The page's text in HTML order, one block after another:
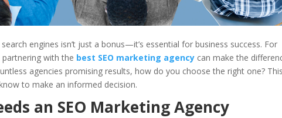
engines isn’t just a bonus—it’s essential for business success. For
with the best SEO marketing agency can make the
agencies promising results, how do you choose the right one? This
to make an informed decision.
an SEO Marketing Agency